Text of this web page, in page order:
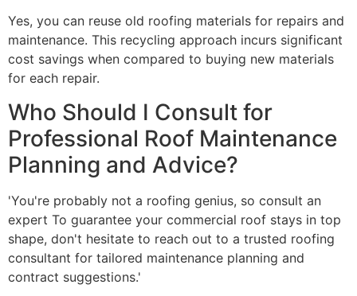
Yes, you can reuse old roofing materials for repairs and
maintenance. This recycling approach incurs significant
cost savings when compared to buying new materials
for each repair.
Who Should I Consult for
Professional Roof Maintenance
Planning and Advice?
'You're probably not a roofing genius, so consult an
expert To guarantee your commercial roof stays in top
shape, don't hesitate to reach out to a trusted roofing
consultant for tailored maintenance planning and
contract suggestions.'